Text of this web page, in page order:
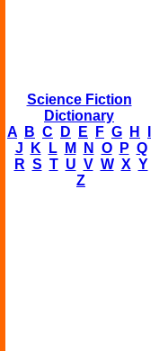
Science Fiction
Dictionary
A
B C D E F G H
J
K L M N O P Q
R S T U V W X Y
Z